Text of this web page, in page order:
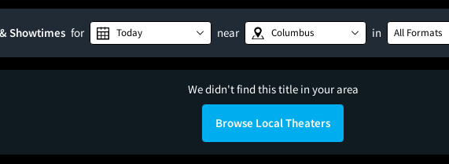
Showtimes for Today near Columbus in All Formats
We didn't find this title in your area
Browse Local Theaters